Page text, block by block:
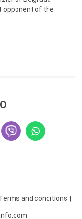
opponent of the
Terms and conditions